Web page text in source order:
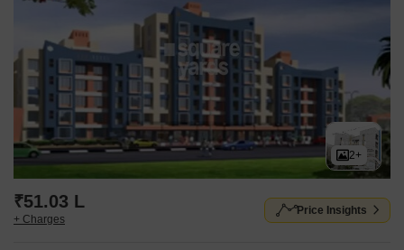
2+
₹51.03 L
+ Charges
Price Insights